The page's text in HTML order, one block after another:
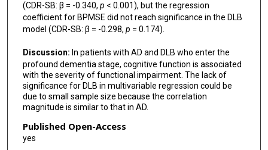
(CDR-SB: β = -0.340, p < 0.001), but the regression
coefficient for BPMSE did not reach significance in the DLB
model (CDR-SB: β = -0.298, p = 0.174).
Discussion: In patients with AD and DLB who enter the
profound dementia stage, cognitive function is associated
with the severity of functional impairment. The lack of
significance for DLB in multivariable regression could be
due to small sample size because the correlation
magnitude is similar to that in AD.
Published Open-Access
yes